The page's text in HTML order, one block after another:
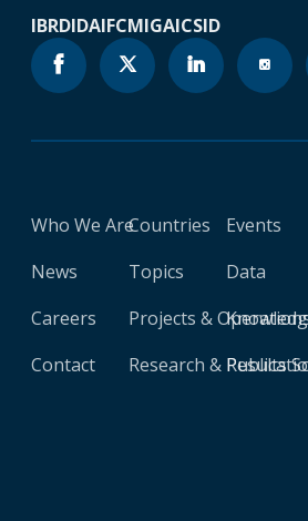
IBRDIDAIFCMIGAICSID
Who We Are
News
Careers
Contact
Countries
Topics
Projects &
Research &
Events
Data
Results